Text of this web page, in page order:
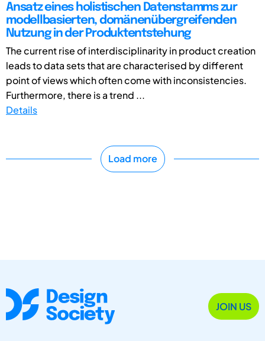
Ansatz eines holistischen Datenstamms zur
modellbasierten, domänenübergreifenden
Nutzung in der Produktentstehung
The current rise of interdisciplinarity in product creation
leads to data sets that are characterised by different
point of views which often come with inconsistencies.
Furthermore, there is a trend ...
Details
Load more
JOIN US